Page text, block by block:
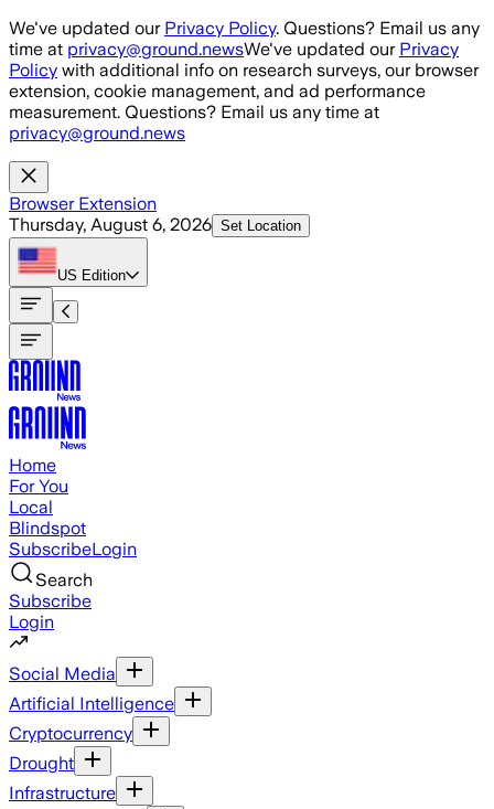
Skip to main content
We've updated our Privacy Policy. Questions? Email us any
time at privacy@ground.newsWe've updated our Privacy
Policy with additional info on research surveys, our browser
extension, cookie management, and ad performance
measurement. Questions? Email us any time at
privacy@ground.news
Browser Extension
Thursday, August 6, 2026 Set Location
US Edition
Home
For You
Local
Blindspot
SubscribeLogin
Search
Subscribe
Login
Social Media
Artificial Intelligence
Cryptocurrency
Drought
Infrastructure